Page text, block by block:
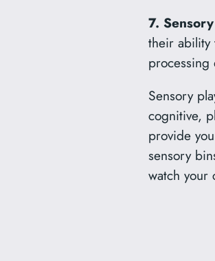
7.
their ability
processing
Sensory
cognitive,
provide
sensory
watch your